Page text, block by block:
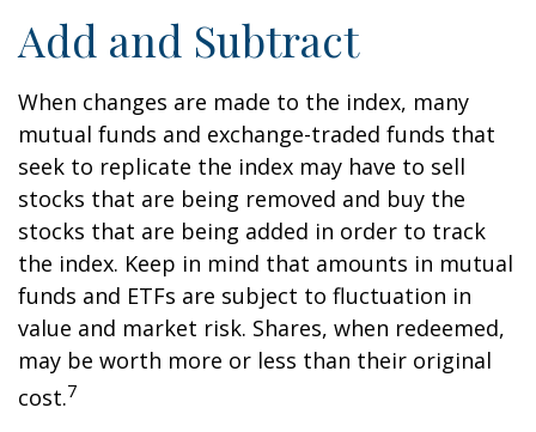
Add and Subtract
When changes are made to the index, many
mutual funds and exchange-traded funds that
seek to replicate the index may have to sell
stocks that are being removed and buy the
stocks that are being added in order to track
the index. Keep in mind that amounts in mutual
funds and ETFs are subject to fluctuation in
value and market risk. Shares, when redeemed,
may be worth more or less than their original
cost.7